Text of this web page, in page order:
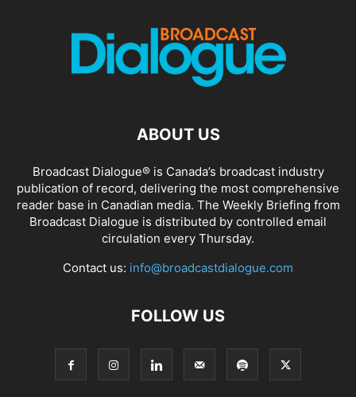
ABOUT US
Broadcast Dialogue® is Canada’s broadcast industry
publication of record, delivering the most comprehensive
reader base in Canadian media. The Weekly Briefing from
Broadcast Dialogue is distributed by controlled email
circulation every Thursday.
Contact us: info@broadcastdialogue.com
FOLLOW US